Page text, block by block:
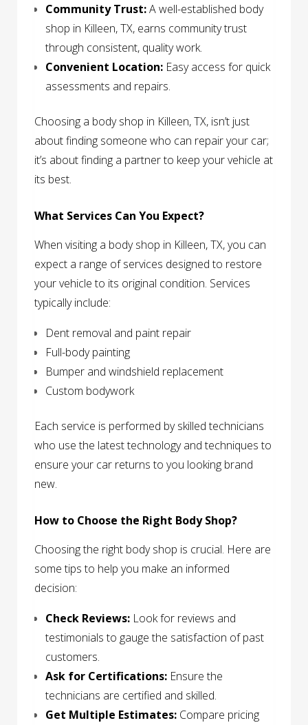
Community Trust:A well-established body
shop in Killeen, TX, earns community trust
through consistent, quality work.
Convenient Location: Easy access for quick
assessments and repairs.
Choosing a body shop in Killeen, TX, isn’t just
about finding someone who can repair your car;
it’s about finding a partner to keep your vehicle at
its best.
What Services Can You Expect?
When visiting a body shop in Killeen, TX, you can
expect a range of services designed to restore
your vehicle to its original condition. Services
typically include:
Dent removal and paint repair
Full-body painting
Bumper and windshield replacement
Custom bodywork
Each service is performed by skilled technicians
who use the latest technology and techniques to
ensure your car returns to you looking brand
new.
How to Choose the Right Body Shop?
Choosing the right body shop is crucial. Here are
some tips to help you make an informed
decision:
Check Reviews: Look for reviews and
testimonials to gauge the satisfaction of past
customers.
Ask for Certifications: Ensure the
technicians are certified and skilled.
Get Multiple Estimates: Compare pricing